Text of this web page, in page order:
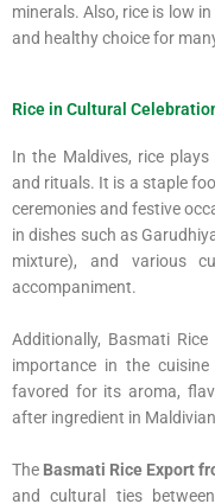
minerals. Also, rice is low
and healthy choice for
Rice in Cultural
In the Maldives, rice
and rituals. It is a staple
ceremonies and festive
in dishes such as
mixture), and various
accompaniment.
Additionally, Basmati
importance in the
favored for its aroma,
after ingredient in
The Basmati Rice Export
and cultural ties